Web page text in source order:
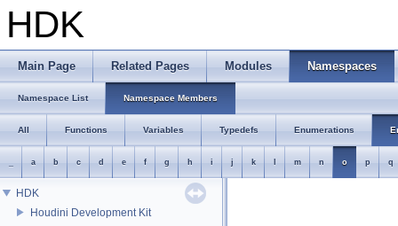
HDK
Main Page Related Pages Modules Namespaces
Namespace List Namespace Members
All Functions Variables Typedefs Enumerations
a b c d e f g h i j k m n o p q
HDK
Houdini Development Kit